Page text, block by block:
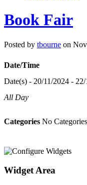
Book Fair
Posted by tbourne on
Date/Time
Date(s) - 20/11/2024 -
All Day
Categories No Categories
Widget Area